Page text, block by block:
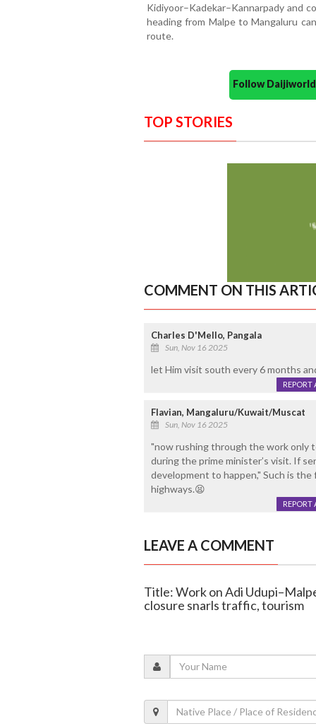
Kidiyoor–Kadekar–Kannarpady and
heading from Malpe to Mangaluru
route.
Follow
TOP STORIES
COMMENT ON THIS
Charles D'Mello, Pangala
Sun, Nov 16 2025
let Him visit south every 6 months
REPORT
Flavian, Mangaluru/Kuwait/Muscat
Sun, Nov 16 2025
"now rushing through the work only
during the prime minister’s visit. If
development to happen," Such is
highways.😫
REPORT
LEAVE A COMMENT
Title: Work on Adi
closure snarls traffic, tourism